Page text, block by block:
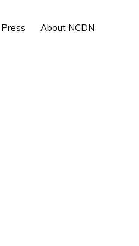
Press About NCDN